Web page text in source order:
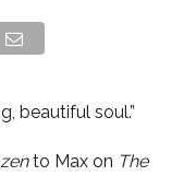
beautiful soul.”
to Max on The